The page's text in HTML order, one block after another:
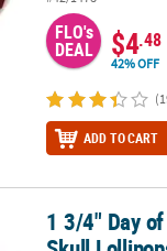
FLO's
DEAL $4.48
42% OFF
ADD TO CART
Sugar Skull Lollipops
1 3/4" Day